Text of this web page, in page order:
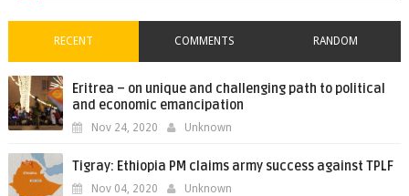
RECENT COMMENTS RANDOM
Eritrea – on unique and challenging path to political
and economic emancipation
Nov 24, 2020 Unknown
Tigray: Ethiopia PM claims army success against TPLF
Nov 04, 2020 Unknown